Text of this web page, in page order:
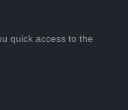
quick access to the